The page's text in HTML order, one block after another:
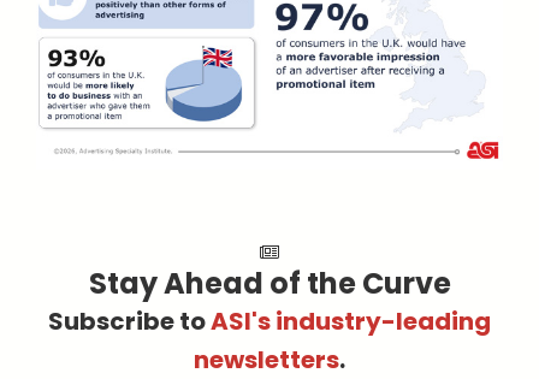
Stay Ahead of the Curve
Subscribe toASI's industry-leading
newsletters.